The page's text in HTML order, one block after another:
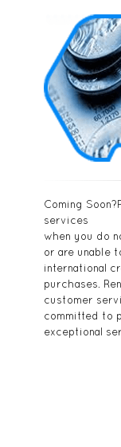
Coming
services
when you do
or are unable
international
purchases.
customer
committed to
exceptional